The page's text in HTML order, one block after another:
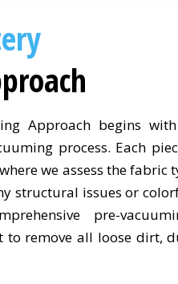
Approach begins
process. Each
we assess the fabric
structural issues or
pre-
to remove all loose dirt,